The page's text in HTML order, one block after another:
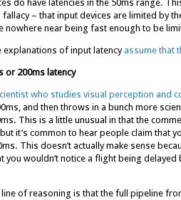
do have latencies in the 50ms range.
– that input devices are limited by
nowhere near being fast enough to be
of input latencyassume that
or 200ms latency
who studies visual perception and
and then throws in a bunch more
This is a little unusual in that the
it’s common to hear people claim that
This doesn’t actually make sense
you wouldn’t notice a flight being
of reasoning is that the full pipeline